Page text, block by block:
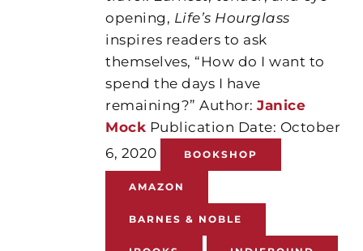
opening, Life’s Hourglass
inspires readers to ask
themselves, “How do I want to
spend the days I have
remaining?” Author:Janice
Mock Publication Date: October
6, 2020
BOOKSHOP
AMAZON
BARNES & NOBLE